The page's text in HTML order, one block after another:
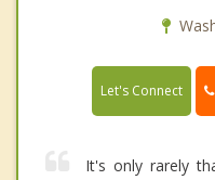
Let's Connect
It's only rarely